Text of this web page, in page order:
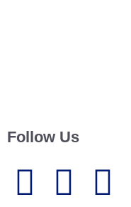
Follow Us